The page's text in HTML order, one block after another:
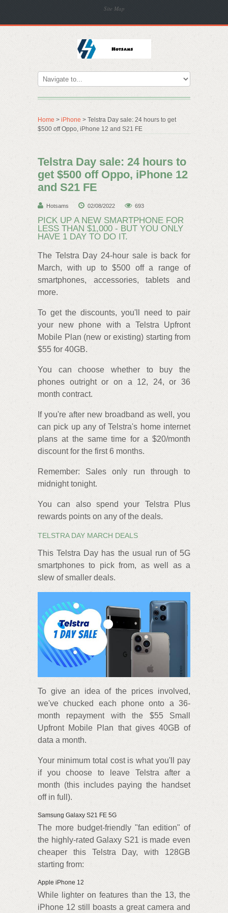
Site Map
Home > iPhone > Telstra Day sale: 24 hours to get
$500 off Oppo, iPhone 12 and S21 FE
Telstra Day sale: 24 hours to
get $500 off Oppo, iPhone 12
and S21 FE
Hotsams 02/08/2022 693
PICK UP A NEW SMARTPHONE FOR
LESS THAN $1,000 - BUT YOU ONLY
HAVE 1 DAY TO DO IT.
The Telstra Day 24-hour sale is back for
March, with up to $500 off a range of
smartphones, accessories, tablets and
more.
To get the discounts, you'll need to pair
your new phone with a Telstra Upfront
Mobile Plan (new or existing) starting from
$55 for 40GB.
You can choose whether to buy the
phones outright or on a 12, 24, or 36
month contract.
If you're after new broadband as well, you
can pick up any of Telstra's home internet
plans at the same time for a $20/month
discount for the first 6 months.
Remember: Sales only run through to
midnight tonight.
You can also spend your Telstra Plus
rewards points on any of the deals.
TELSTRA DAY MARCH DEALS
This Telstra Day has the usual run of 5G
smartphones to pick from, as well as a
slew of smaller deals.
To give an idea of the prices involved,
we've chucked each phone onto a 36-
month repayment with the $55 Small
Upfront Mobile Plan that gives 40GB of
data a month.
Your minimum total cost is what you'll pay
if you choose to leave Telstra after a
month (this includes paying the handset
off in full).
Samsung Galaxy S21 FE 5G
The more budget-friendly "fan edition" of
the highly-rated Galaxy S21 is made even
cheaper this Telstra Day, with 128GB
starting from:
Apple iPhone 12
While lighter on features than the 13, the
iPhone 12 still boasts a great camera and